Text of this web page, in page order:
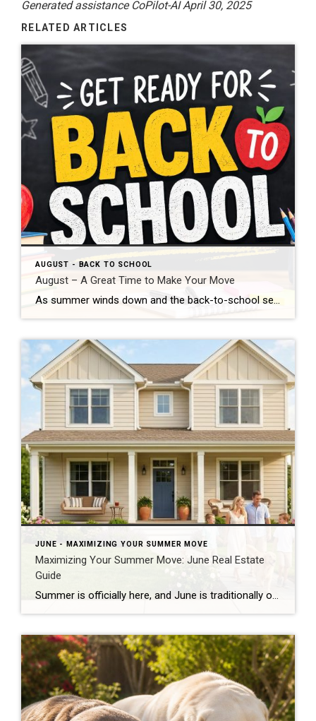
Generated assistance CoPilot-AI April 30, 2025
RELATED ARTICLES
AUGUST - BACK TO SCHOOL
August – A Great Time to Make Your Move
As summer winds down and the back-to-school season begins, August is a wonderful time to take a fresh look at your real estate goals. Many buyers are eager to settle into a new home before fall arrives, and sellers can still benefit from motivated buyers who are actively searching. If you’ve been thinking about buying […]
JUNE - MAXIMIZING YOUR SUMMER MOVE
Maximizing Your Summer Move: June Real Estate
Guide
Summer is officially here, and June is traditionally one of the absolute busiest months of the year for the real estate market. Whether you are looking to cash in on peak buyer demand or trying to find your dream home before the new school year starts, navigating the summer market requires a clear strategy. Here […]